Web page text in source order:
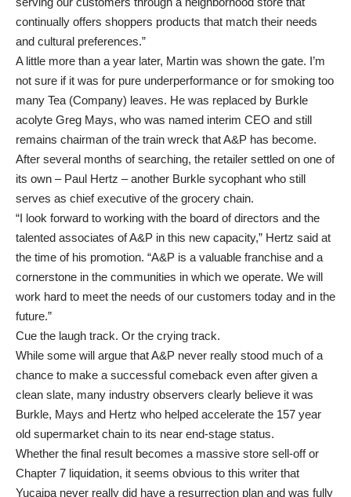
continually offers shoppers products that match their needs
and cultural preferences.”
A little more than a year later, Martin was shown the gate. I’m
not sure if it was for pure underperformance or for smoking too
many Tea (Company) leaves. He was replaced by Burkle
acolyte Greg Mays, who was named interim CEO and still
remains chairman of the train wreck that A&P has become.
After several months of searching, the retailer settled on one of
its own – Paul Hertz – another Burkle sycophant who still
serves as chief executive of the grocery chain.
“I look forward to working with the board of directors and the
talented associates of A&P in this new capacity,” Hertz said at
the time of his promotion. “A&P is a valuable franchise and a
cornerstone in the communities in which we operate. We will
work hard to meet the needs of our customers today and in the
future.”
Cue the laugh track. Or the crying track.
While some will argue that A&P never really stood much of a
chance to make a successful comeback even after given a
clean slate, many industry observers clearly believe it was
Burkle, Mays and Hertz who helped accelerate the 157 year
old supermarket chain to its near end-stage status.
Whether the final result becomes a massive store sell-off or
Chapter 7 liquidation, it seems obvious to this writer that
Yucaipa never really did have a resurrection plan and was fully